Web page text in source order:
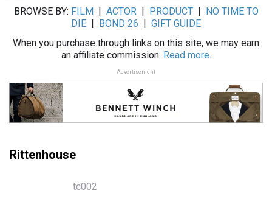
BROWSE BY: FILM ACTOR| PRODUCT|
NO TIME TO
DIE
BOND 26
GIFT GUIDE
When you purchase through links on this site, we may earn
an affiliate commission. Read more.
Advertisement
Rittenhouse
tc002